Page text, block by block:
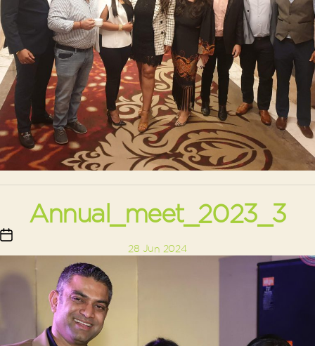
Annual_meet_2023_3
date
28 Jun 2024